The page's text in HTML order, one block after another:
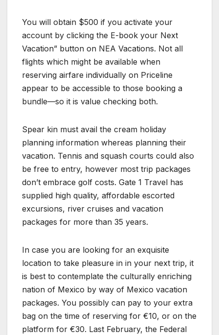
You will obtain $500 if you activate your
account by clicking the E-book your Next
Vacation” button on NEA Vacations. Not all
flights which might be available when
reserving airfare individually on Priceline
appear to be accessible to those booking a
bundle—so it is value checking both.
Spear kin must avail the cream holiday
planning information whereas planning their
vacation. Tennis and squash courts could also
be free to entry, however most trip packages
don’t embrace golf costs. Gate 1 Travel has
supplied high quality, affordable escorted
excursions, river cruises and vacation
packages for more than 35 years.
In case you are looking for an exquisite
location to take pleasure in in your next trip, it
is best to contemplate the culturally enriching
nation of Mexico by way of Mexico vacation
packages. You possibly can pay to your extra
bag on the time of reserving for €10, or on the
platform for €30. Last February, the Federal